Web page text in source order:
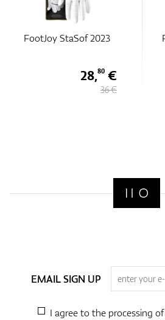
2023 FootJoy Spectrum
EMAIL SIGN UP
I agree to the processing of